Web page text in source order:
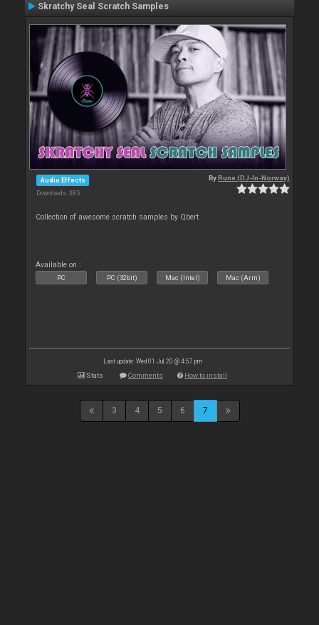
Skratchy Seal Scratch Samples
Audio Effects
Downloads: 385
ByRune (DJ-In-Norway)
Collection of awesome scratch samples by Qbert
Available on :
PC PC (32bit) Mac (Intel) Mac (Arm)
Last update: Wed 01 Jul 20 @ 4:57 pm
Stats Comments How to install
3 4 5 6 7